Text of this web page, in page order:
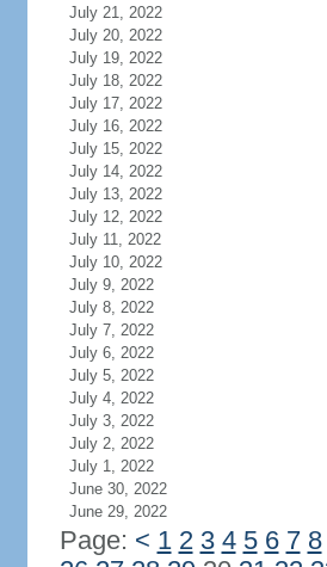
July 21, 2022
July 20, 2022
July 19, 2022
July 18, 2022
July 17, 2022
July 16, 2022
July 15, 2022
July 14, 2022
July 13, 2022
July 12, 2022
July 11, 2022
July 10, 2022
July 9, 2022
July 8, 2022
July 7, 2022
July 6, 2022
July 5, 2022
July 4, 2022
July 3, 2022
July 2, 2022
July 1, 2022
June 30, 2022
June 29, 2022
Page: < 1 2 3 4 5 6 7 8